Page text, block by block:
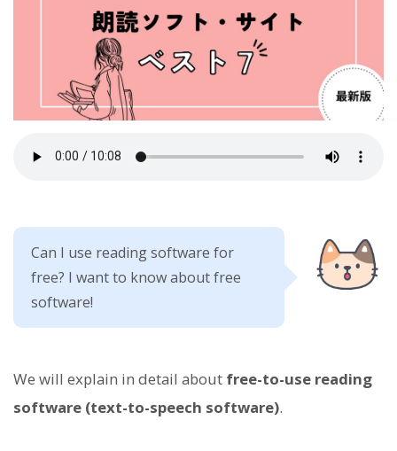
Can I use reading software for
free? I want to know about free
software!
We will explain in detail about free-to-use reading
software (text-to-speech software).